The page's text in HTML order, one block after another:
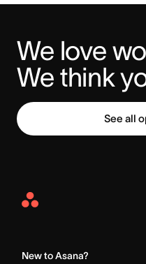
We love
We think
See all
Asana
New to Asana?